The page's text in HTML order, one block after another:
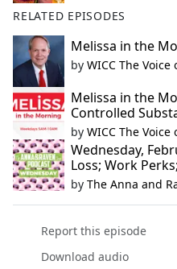
RELATED EPISODES
Melissa in the
by WICC The
Melissa in the
Controlled
by WICC The
Wednesday,
Loss; Work
by The Anna and
Report this episode
Download audio